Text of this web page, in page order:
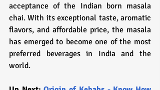
acceptance of the Indian born masala
chai. With its exceptional taste, aromatic
flavors, and affordable price, the masala
has emerged to become one of the most
preferred beverages in India and the
world.